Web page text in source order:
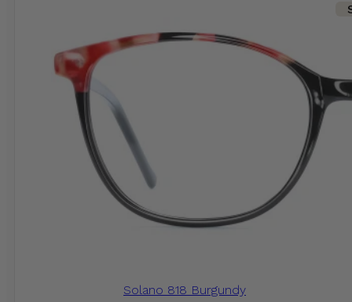
Solano 818 Burgundy